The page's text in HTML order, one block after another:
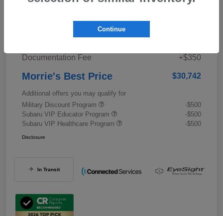
Documentation Fee +$350
Morrie's Best Price $30,742
Additional offers you may qualify for
Military Discount Program
-$500
Subaru VIP Educator Program
-$500
Subaru VIP Healthcare Program
-$500
Disclosure
In Transit
Continue